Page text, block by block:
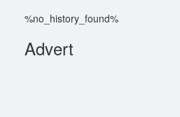
%no_history_found%
Advert